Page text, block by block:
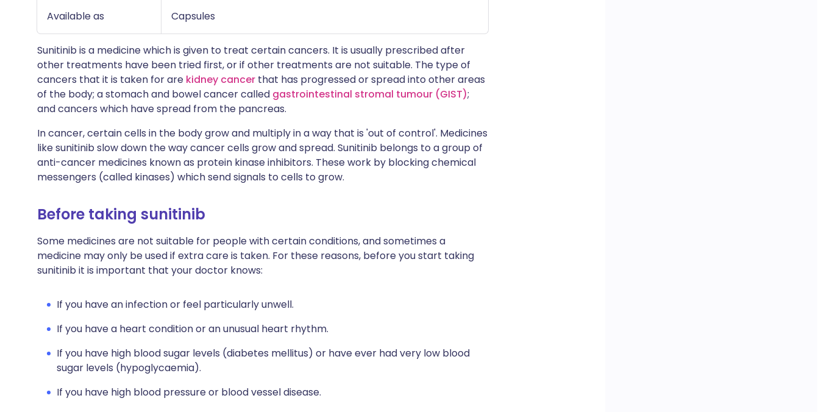
Available as Capsules
Sunitinib is a medicine which is given to treat certain cancers. It is usually prescribed after
other treatments have been tried first, or if other treatments are not suitable. The type of
cancers that it is taken for are kidney cancer that has progressed or spread into other areas
of the body; a stomach and bowel cancer called gastrointestinal stromal tumour (GIST);
and cancers which have spread from the pancreas.
In cancer, certain cells in the body grow and multiply in a way that is 'out of control'. Medicines
like sunitinib slow down the way cancer cells grow and spread. Sunitinib belongs to a group of
anti-cancer medicines known as protein kinase inhibitors. These work by blocking chemical
messengers (called kinases) which send signals to cells to grow.
Before taking sunitinib
Some medicines are not suitable for people with certain conditions, and sometimes a
medicine may only be used if extra care is taken. For these reasons, before you start taking
sunitinib it is important that your doctor knows:
If you have an infection or feel particularly unwell.
If you have a heart condition or an unusual heart rhythm.
If you have high blood sugar levels (diabetes mellitus) or have ever had very low blood
sugar levels (hypoglycaemia).
If you have high blood pressure or blood vessel disease.